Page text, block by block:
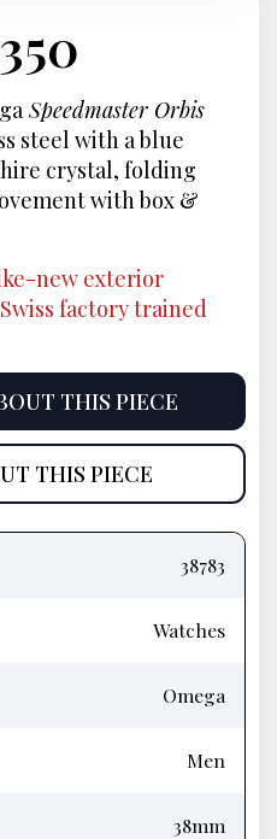
price
is:
$4,350.
Speedmaster Orbis
steel with a blue
crystal, folding
with box &
new exterior
factory trained
THIS PIECE
THIS PIECE
38783
Watches
Omega
Men
38mm